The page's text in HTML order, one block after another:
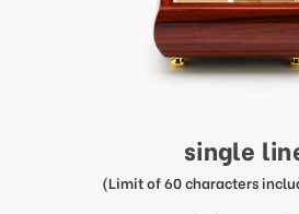
single
(Limit of 60 characters